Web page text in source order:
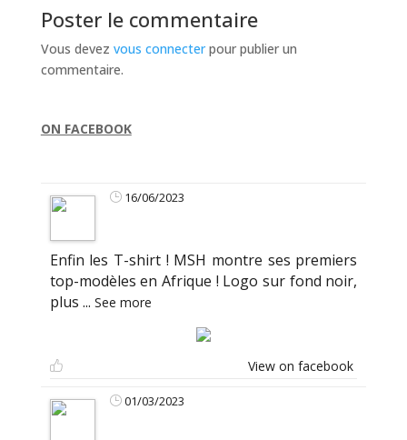
Poster le commentaire
Vous devez vous connecterpour publier un
commentaire.
ON FACEBOOK
16/06/2023
Enfin les T-shirt ! MSH montre ses premiers
top-modèles en Afrique ! Logo sur fond noir,
plus ... See more
View on facebook
01/03/2023